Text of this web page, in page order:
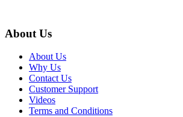
About Us
About Us
Why Us
Contact Us
Customer Support
Videos
Terms and Conditions